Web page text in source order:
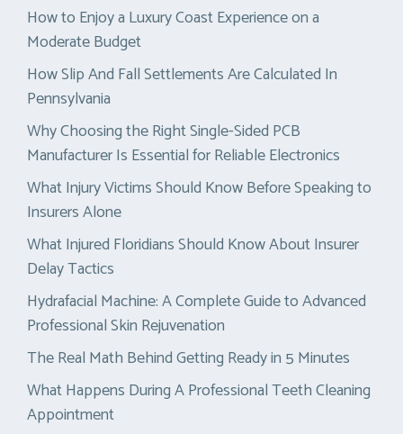
How to Enjoy a Luxury Coast Experience on a
Moderate Budget
How Slip And Fall Settlements Are Calculated In
Pennsylvania
Why Choosing the Right Single-Sided PCB
Manufacturer Is Essential for Reliable Electronics
What Injury Victims Should Know Before Speaking to
Insurers Alone
What Injured Floridians Should Know About Insurer
Delay Tactics
Hydrafacial Machine: A Complete Guide to Advanced
Professional Skin Rejuvenation
The Real Math Behind Getting Ready in 5 Minutes
What Happens During A Professional Teeth Cleaning
Appointment